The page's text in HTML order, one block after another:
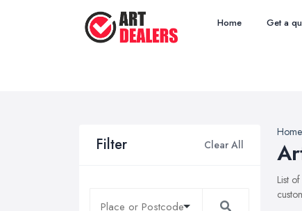
Home Get a
Filter Clear All
Home
List